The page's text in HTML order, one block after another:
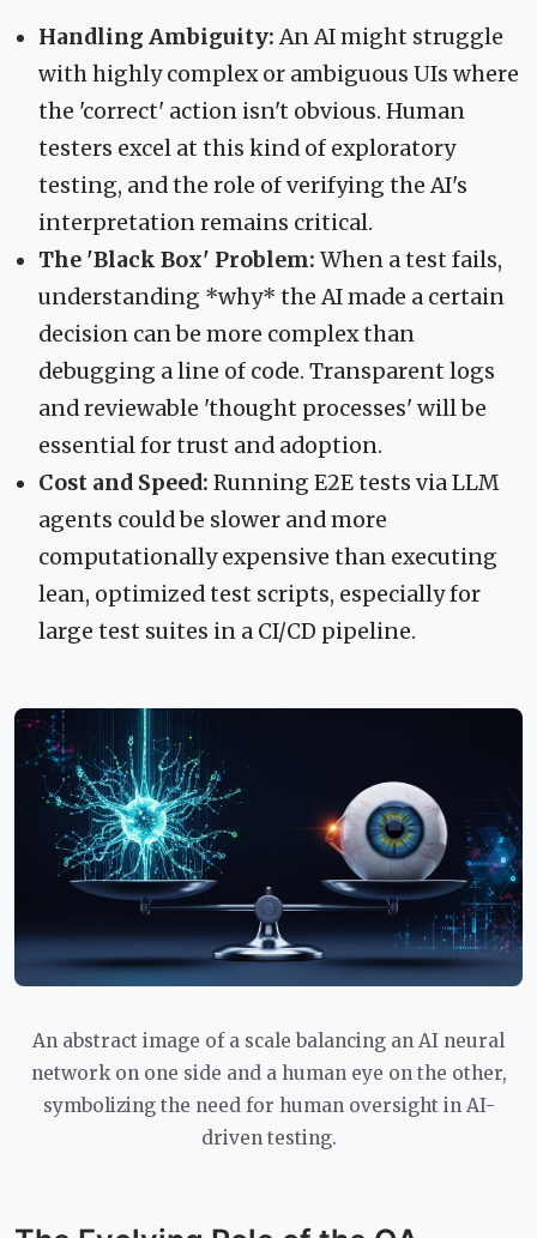
Handling Ambiguity:An AI might struggle
with highly complex or ambiguous UIs where
the 'correct' action isn't obvious. Human
testers excel at this kind of exploratory
testing, and the role of verifying the AI's
interpretation remains critical.
The 'Black Box' Problem: When a test fails,
understanding *why* the AI made a certain
decision can be more complex than
debugging a line of code. Transparent logs
and reviewable 'thought processes' will be
essential for trust and adoption.
Cost and Speed: Running E2E tests via LLM
agents could be slower and more
computationally expensive than executing
lean, optimized test scripts, especially for
large test suites in a CI/CD pipeline.
An abstract image of a scale balancing an AI neural
network on one side and a human eye on the other,
symbolizing the need for human oversight in AI-
driven testing.